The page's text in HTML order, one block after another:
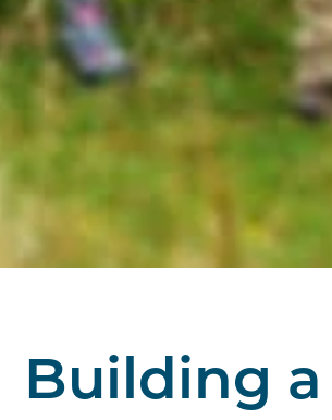
Building a